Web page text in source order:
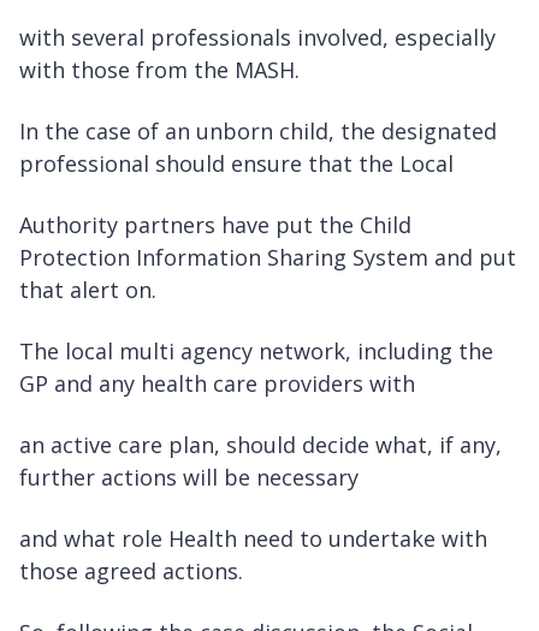
with several professionals involved, especially
with those from the MASH.
In the case of an unborn child, the designated
professional should ensure that the Local
Authority partners have put the Child
Protection Information Sharing System and put
that alert on.
The local multi agency network, including the
GP and any health care providers with
an active care plan, should decide what, if any,
further actions will be necessary
and what role Health need to undertake with
those agreed actions.